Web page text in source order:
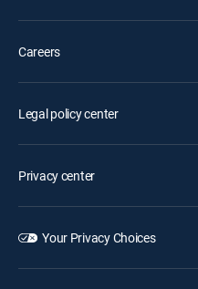
Careers
Legal policy center
Privacy center
Your Privacy Choices